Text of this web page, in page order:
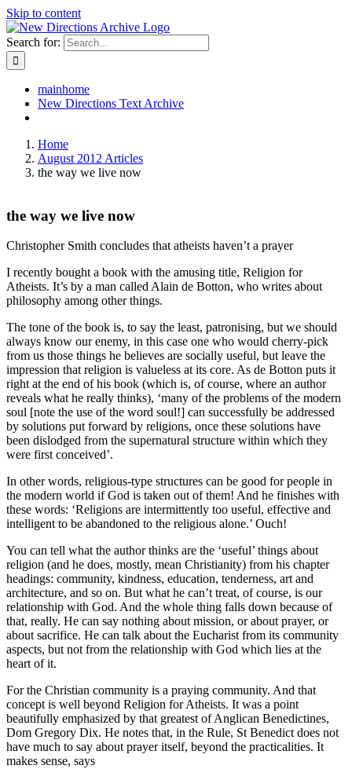
Skip to content
Search for:
mainhome
New Directions Text Archive
Home
August 2012 Articles
the way we live now
the way we live now
Christopher Smith concludes that atheists haven’t a prayer
I recently bought a book with the amusing title, Religion for
Atheists. It’s by a man called Alain de Botton, who writes about
philosophy among other things.
The tone of the book is, to say the least, patronising, but we should
always know our enemy, in this case one who would cherry-pick
from us those things he believes are socially useful, but leave the
impression that religion is valueless at its core. As de Botton puts it
right at the end of his book (which is, of course, where an author
reveals what he really thinks), ‘many of the problems of the modern
soul [note the use of the word soul!] can successfully be addressed
by solutions put forward by religions, once these solutions have
been dislodged from the supernatural structure within which they
were first conceived’.
In other words, religious-type structures can be good for people in
the modern world if God is taken out of them! And he finishes with
these words: ‘Religions are intermittently too useful, effective and
intelligent to be abandoned to the religious alone.’ Ouch!
You can tell what the author thinks are the ‘useful’ things about
religion (and he does, mostly, mean Christianity) from his chapter
headings: community, kindness, education, tenderness, art and
architecture, and so on. But what he can’t treat, of course, is our
relationship with God. And the whole thing falls down because of
that, really. He can say nothing about mission, or about prayer, or
about sacrifice. He can talk about the Eucharist from its community
aspects, but not from the relationship with God which lies at the
heart of it.
For the Christian community is a praying community. And that
concept is well beyond Religion for Atheists. It was a point
beautifully emphasized by that greatest of Anglican Benedictines,
Dom Gregory Dix. He notes that, in the Rule, St Benedict does not
have much to say about prayer itself, beyond the practicalities. It
makes sense, says